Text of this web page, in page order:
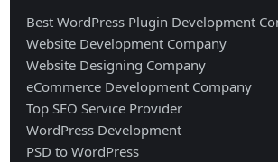
Best WordPress Plugin Development
Website Development Company
Website Designing Company
eCommerce Development Company
Top SEO Service Provider
WordPress Development
PSD to WordPress